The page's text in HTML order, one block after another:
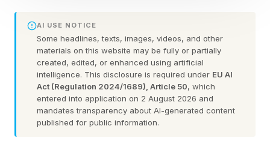
since last June includes an estimated $101
million in prize money and on-course bonuses
as well as $10 million in off-course earnings
from brand partnerships, appearance fees and
licensing income. In addition to his contractual
guarantee with LIV, which Forbes estimates to
be worth $50 million for the past year, Rahm
AI USE NOTICE
Some headlines, texts, images, videos, and other
materials on this website may be fully or partially
created, edited, or enhanced using artificial
intelligence. This disclosure is required under EU AI
Act (Regulation 2024/1689), Article 50, which
entered into application on 2 August 2026 and
mandates transparency about AI-generated content
published for public information.